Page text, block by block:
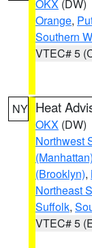
OKX (DW)
Orange,
Southern
VTEC# 5
NY Heat
OKX (DW)
Northwest
(Manhattan)
(Brooklyn),
Northeast
Suffolk,
VTEC# 5